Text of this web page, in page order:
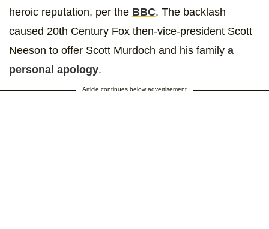
heroic reputation, per the BBC. The backlash
caused 20th Century Fox then-vice-president Scott
Neeson to offer Scott Murdoch and his family a
personal apology.
Article continues below advertisement